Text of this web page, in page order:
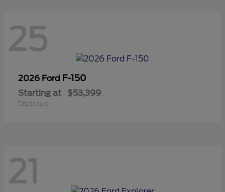
25
2026 Ford F-150
Starting at $53,399
Disclosure
21